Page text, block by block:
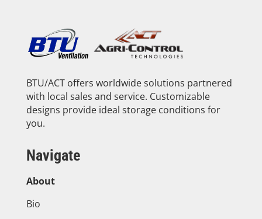
BTU/ACT offers worldwide solutions partnered
with local sales and service. Customizable
designs provide ideal storage conditions for
you.
Navigate
About
Bio